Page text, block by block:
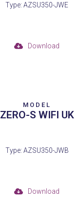
Type: AZSU350-JWE
Download
MODEL
ZERO-S WIFI UK
Type: AZSU350-JWB
Download